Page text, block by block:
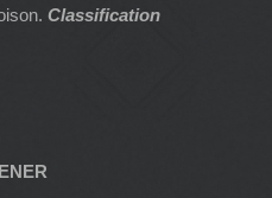
Classification